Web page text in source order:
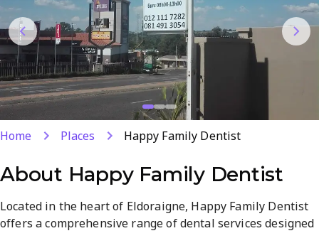
Search
Home Places Happy Family Dentist
About Happy Family Dentist
Located in the heart of Eldoraigne, Happy Family Dentist
offers a comprehensive range of dental services designed